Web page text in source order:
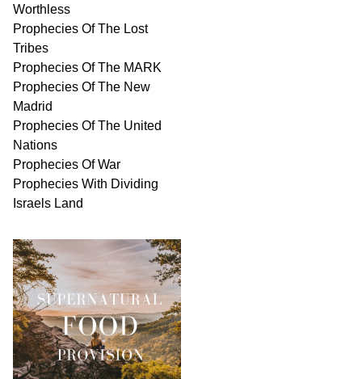
Worthless
Prophecies Of The Lost
Tribes
Prophecies Of The MARK
Prophecies Of The New
Madrid
Prophecies Of The United
Nations
Prophecies Of War
Prophecies With Dividing
Israels Land